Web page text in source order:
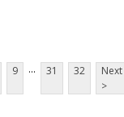
9 ... 31 32
Next
>